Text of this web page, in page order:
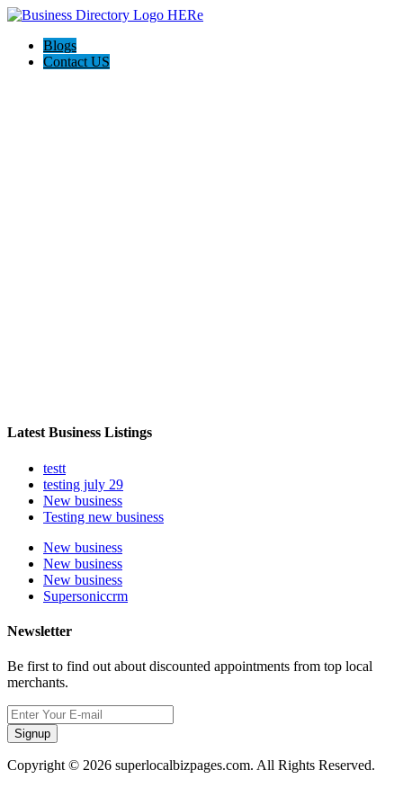
Blogs
Contact US
Latest Business Listings
testt
testing july 29
New business
Testing new business
New business
New business
New business
Supersoniccrm
Newsletter
Be first to find out about discounted appointments from top local
merchants.
Signup
Copyright © 2026 superlocalbizpages.com. All Rights Reserved.